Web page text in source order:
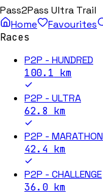
Pass2Pass Ultra Trail
Home
Favourites
Races
P2P - HUNDRED
100.1 km
P2P - ULTRA
62.8 km
P2P - MARATHON
42.4 km
P2P - CHALLENGE
36.0km